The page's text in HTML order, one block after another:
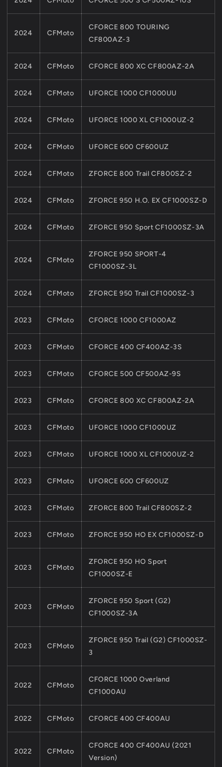
2024 CFMoto
CFORCE 800 TOURING
CF800AZ-3
2024 CFMoto CFORCE 800 XC CF800AZ-2A
2024 CFMoto UFORCE 1000 CF1000UU
2024 CFMoto UFORCE 1000 XL CF1000UZ-2
2024 CFMoto UFORCE 600 CF600UZ
2024 CFMoto ZFORCE 800 Trail CF800SZ-2
2024 CFMoto ZFORCE 950 H.O. EX CF1000SZ-D
2024 CFMoto ZFORCE 950 Sport CF1000SZ-3A
2024 CFMoto
ZFORCE 950 SPORT-4
CF1000SZ-3L
2024 CFMoto ZFORCE 950 Trail CF1000SZ-3
2023 CFMoto CFORCE 1000 CF1000AZ
2023 CFMoto CFORCE 400 CF400AZ-3S
2023 CFMoto CFORCE 500 CF500AZ-9S
2023 CFMoto CFORCE 800 XC CF800AZ-2A
2023 CFMoto UFORCE 1000 CF1000UZ
2023 CFMoto UFORCE 1000 XL CF1000UZ-2
2023 CFMoto UFORCE 600 CF600UZ
2023 CFMoto ZFORCE 800 Trail CF800SZ-2
2023 CFMoto ZFORCE 950 HO EX CF1000SZ-D
2023 CFMoto
ZFORCE 950 HO Sport
CF1000SZ-E
2023 CFMoto
ZFORCE 950 Sport (G2)
CF1000SZ-3A
2023 CFMoto
ZFORCE 950 Trail (G2) CF1000SZ-
3
2022 CFMoto
CFORCE 1000 Overland
CF1000AU
2022 CFMoto CFORCE 400 CF400AU
2022 CFMoto
CFORCE 400 CF400AU (2021
Version)